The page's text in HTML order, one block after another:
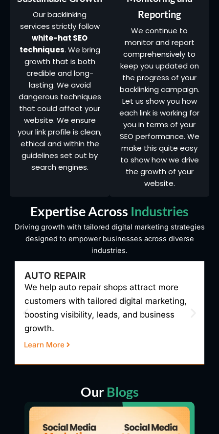
Our backlinking
services strictly follow
white-hat SEO
techniques. We bring
growth that is both
credible and long-
lasting. We avoid
dangerous techniques
that could affect your
website. We ensure
your link profile is clean,
ethical and within the
guidelines set out by
search engines.
Reporting
We continue to
monitor and report
comprehensively to
keep you updated on
the progress of your
backlinking campaign.
Let us show you how
each link is working for
you in terms of your
SEO performance. We
make this quite easy
to show how we drive
the growth of your
website.
Expertise Across Industries
Driving growth with tailored digital marketing strategies
designed to empower businesses across diverse
industries.
AUTO REPAIR
We help auto repair shops attract more
customers with tailored digital marketing,
boosting visibility, leads, and business
growth.
Learn More
Our Blogs